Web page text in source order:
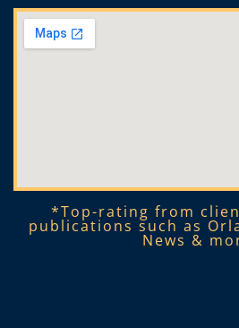
*Top-rating from
publications such as
News &